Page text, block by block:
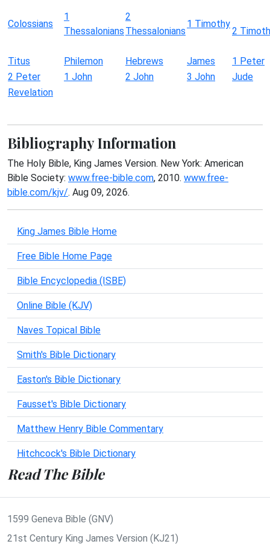
Colossians
1
Thessalonians
2
Thessalonians
1 Timothy
2
Titus Philemon Hebrews James
1 Peter
2 Peter
1 John 2 John 3 John
Jude
Revelation
Bibliography Information
The Holy Bible, King James Version. New York: American
Bible Society: www.free-bible.com, 2010. www.free-
bible.com/kjv/. Aug 09, 2026.
King James Bible Home
Free Bible Home Page
Bible Encyclopedia (ISBE)
Online Bible (KJV)
Naves Topical Bible
Smith's Bible Dictionary
Easton's Bible Dictionary
Fausset's Bible Dictionary
Matthew Henry Bible Commentary
Hitchcock's Bible Dictionary
Read The Bible
1599 Geneva Bible (GNV)
21st Century King James Version (KJ21)